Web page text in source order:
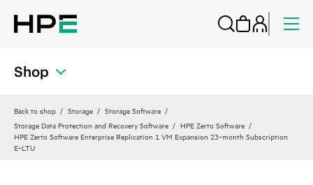
Shop
Back to shop Storage
Storage Software
Storage Data Protection and Recovery Software
HPE Zerto Software
HPE Zerto Software Enterprise Replication 1 VM Expansion 23‑month Subscription
E‑LTU